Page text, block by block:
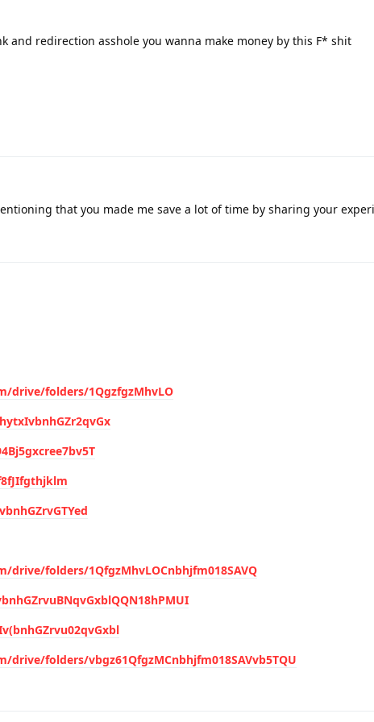
and redirection asshole you wanna make money by this F* shit
that you made me save a lot of time by sharing your
drive/folders/1QgzfgzMhvLO
drive/folders/1QfgzMhvLOCnbhjfm018SAVQ
folders/vbgz61QfgzMCnbhjfm018SAVvb5TQU